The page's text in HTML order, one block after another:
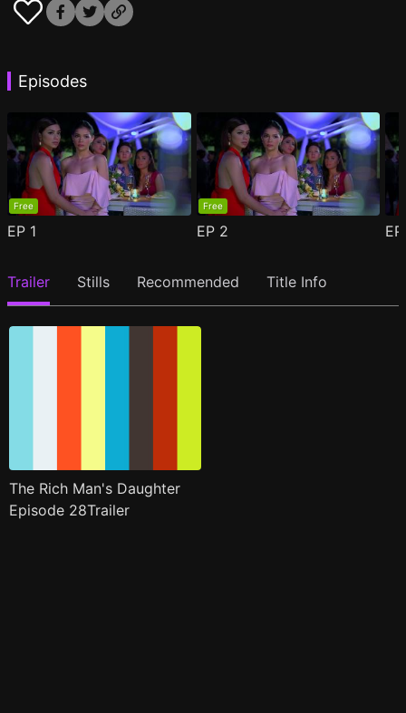
Episodes
Free
EP 1
Free
EP 2
Trailer Stills Recommended Title Info
The Rich Man's Daughter
Episode 28Trailer